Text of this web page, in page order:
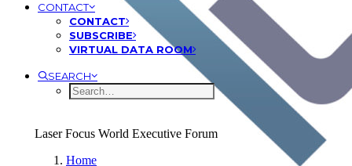
CONTACT
CONTACT
SUBSCRIBE
VIRTUAL DATA ROOM
SEARCH
Laser Focus World Executive Forum
Home